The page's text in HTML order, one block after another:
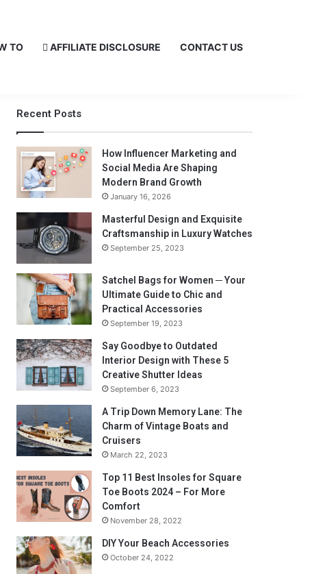
TO AFFILIATE DISCLOSURE CONTACT US
Recent Posts
How Influencer Marketing and
Social Media Are Shaping
Modern Brand Growth
January 16, 2026
Masterful Design and Exquisite
Craftsmanship in Luxury Watches
September 25, 2023
Satchel Bags for Women ─ Your
Ultimate Guide to Chic and
Practical Accessories
September 19, 2023
Say Goodbye to Outdated
Interior Design with These 5
Creative Shutter Ideas
September 6, 2023
A Trip Down Memory Lane: The
Charm of Vintage Boats and
Cruisers
March 22, 2023
Top 11 Best Insoles for Square
Toe Boots 2024 – For More
Comfort
November 28, 2022
DIY Your Beach Accessories
October 24, 2022